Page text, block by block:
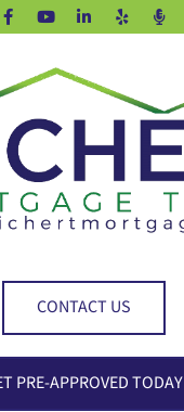
CONTACT US
PRE-APPROVED TODAY